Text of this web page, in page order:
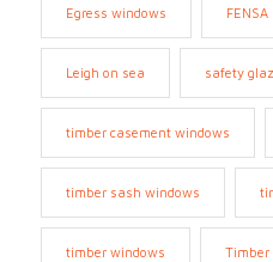
Egress windows FENSA
Leigh on sea safety
timber casement windows
timber sash windows
timber windows Timber